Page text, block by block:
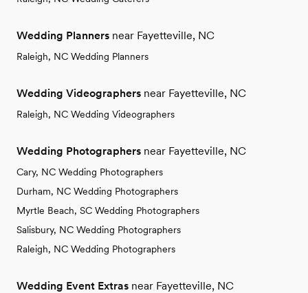
Wedding Planners near Fayetteville, NC
Raleigh, NC Wedding Planners
Wedding Videographers near Fayetteville, NC
Raleigh, NC Wedding Videographers
Wedding Photographers near Fayetteville, NC
Cary, NC Wedding Photographers
Durham, NC Wedding Photographers
Myrtle Beach, SC Wedding Photographers
Salisbury, NC Wedding Photographers
Raleigh, NC Wedding Photographers
Wedding Event Extras near Fayetteville, NC